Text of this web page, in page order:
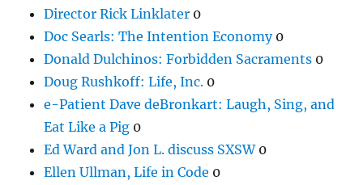
Director Rick Linklater 0
Doc Searls: The Intention Economy0
Donald Dulchinos: Forbidden Sacraments 0
Doug Rushkoff: Life, Inc. 0
e-Patient Dave deBronkart: Laugh, Sing, and
Eat Like a Pig 0
Ed Ward and Jon L. discuss SXSW0
Ellen Ullman, Life in Code 0